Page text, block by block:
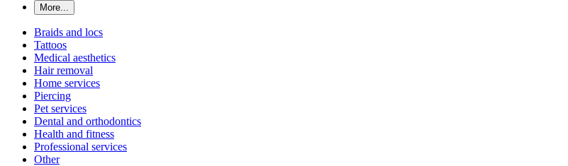
More...
Braids and locs
Tattoos
Medical aesthetics
Hair removal
Home services
Piercing
Pet services
Dental and orthodontics
Health and fitness
Professional services
Other